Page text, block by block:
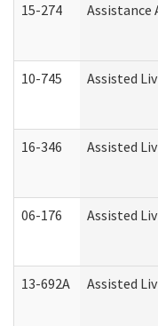
15-274
Assistance
10-745 Assisted
16-346 Assisted
06-176 Assisted
13-692A Assisted